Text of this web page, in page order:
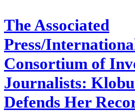
The Associated
Press/
Consortium of
Journalists:
Defends Her